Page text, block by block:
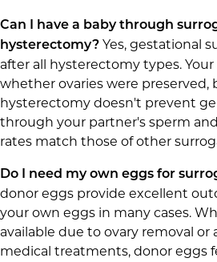
Can I have a baby through
hysterectomy? Yes, gestational
after all hysterectomy types.
whether ovaries were
hysterectomy doesn't prevent
through your partner's sperm
rates match those of other
Do I need my own eggs for
donor eggs provide excellent
your own eggs in many cases.
available due to ovary removal
medical treatments, donor eggs